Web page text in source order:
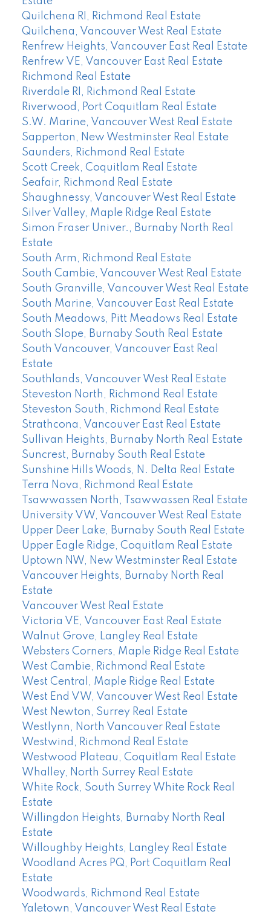
Quilchena RI, Richmond Real Estate
Quilchena, Vancouver West Real Estate
Renfrew Heights, Vancouver East Real Estate
Renfrew VE, Vancouver East Real Estate
Richmond Real Estate
Riverdale RI, Richmond Real Estate
Riverwood, Port Coquitlam Real Estate
S.W. Marine, Vancouver West Real Estate
Sapperton, New Westminster Real Estate
Saunders, Richmond Real Estate
Scott Creek, Coquitlam Real Estate
Seafair, Richmond Real Estate
Shaughnessy, Vancouver West Real Estate
Silver Valley, Maple Ridge Real Estate
Simon Fraser Univer., Burnaby North Real
Estate
South Arm, Richmond Real Estate
South Cambie, Vancouver West Real Estate
South Granville, Vancouver West Real Estate
South Marine, Vancouver East Real Estate
South Meadows, Pitt Meadows Real Estate
South Slope, Burnaby South Real Estate
South Vancouver, Vancouver East Real
Estate
Southlands, Vancouver West Real Estate
Steveston North, Richmond Real Estate
Steveston South, Richmond Real Estate
Strathcona, Vancouver East Real Estate
Sullivan Heights, Burnaby North Real Estate
Suncrest, Burnaby South Real Estate
Sunshine Hills Woods, N. Delta Real Estate
Terra Nova, Richmond Real Estate
Tsawwassen North, Tsawwassen Real Estate
University VW, Vancouver West Real Estate
Upper Deer Lake, Burnaby South Real Estate
Upper Eagle Ridge, Coquitlam Real Estate
Uptown NW, New Westminster Real Estate
Vancouver Heights, Burnaby North Real
Estate
Vancouver West Real Estate
Victoria VE, Vancouver East Real Estate
Walnut Grove, Langley Real Estate
Websters Corners, Maple Ridge Real Estate
West Cambie, Richmond Real Estate
West Central, Maple Ridge Real Estate
West End VW, Vancouver West Real Estate
West Newton, Surrey Real Estate
Westlynn, North Vancouver Real Estate
Westwind, Richmond Real Estate
Westwood Plateau, Coquitlam Real Estate
Whalley, North Surrey Real Estate
White Rock, South Surrey White Rock Real
Estate
Willingdon Heights, Burnaby North Real
Estate
Willoughby Heights, Langley Real Estate
Woodland Acres PQ, Port Coquitlam Real
Estate
Woodwards, Richmond Real Estate
Yaletown, Vancouver West Real Estate